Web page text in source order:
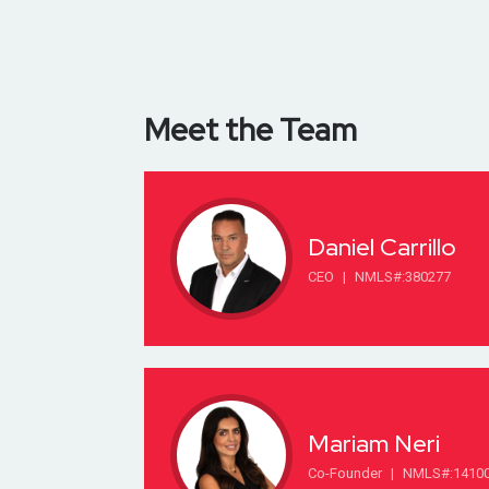
Meet the Team
Daniel Carrillo
CEO | NMLS#:380277
Mariam Neri
Co-Founder |